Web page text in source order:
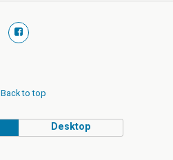
Back to top
Desktop